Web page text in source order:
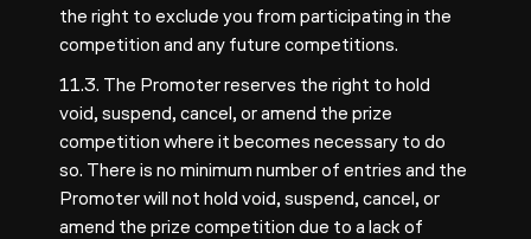
the right to exclude you from participating in the
competition and any future competitions.
11.3. The Promoter reserves the right to hold
void, suspend, cancel, or amend the prize
competition where it becomes necessary to do
so. There is no minimum number of entries and the
Promoter will not hold void, suspend, cancel, or
amend the prize competition due to a lack of